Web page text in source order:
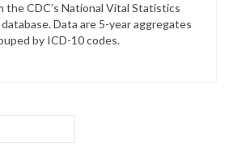
the CDC’s National Vital Statistics
Data are 5-year aggregates
by ICD-10 codes.